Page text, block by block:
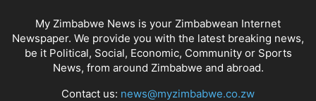
My Zimbabwe News is your Zimbabwean Internet
Newspaper. We provide you with the latest breaking news,
be it Political, Social, Economic, Community or Sports
News, from around Zimbabwe and abroad.
Contact us: news@myzimbabwe.co.zw